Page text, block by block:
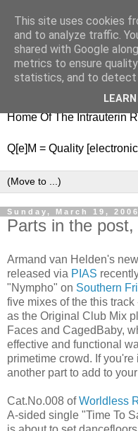
baze.djunkiii on music
Home Of The Intrauterin
Q[e]M = Quality
Sunday, March 19, 2006
Parts in the
Armand van Helden's
released via PIAS
"Nympho" on Southern
five mixes of the this track
as the Original Club Mix
Faces and CagedBaby,
effective and functional
primetime crowd. If
another part to add to
Cat.No.008 ofWorldless
A-sided single "Time To
This site uses cookies
and to analyze traffic.
shared with Google
metrics to ensure
statistics, and to detect